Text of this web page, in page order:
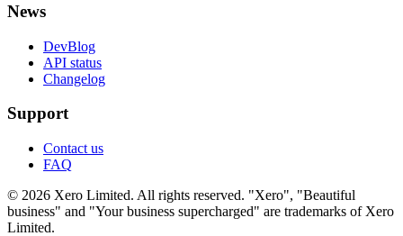
News
DevBlog
API status
Changelog
Support
Contact us
FAQ
© 2026 Xero Limited. All rights reserved. "Xero", "Beautiful
business" and "Your business supercharged" are trademarks of Xero
Limited.